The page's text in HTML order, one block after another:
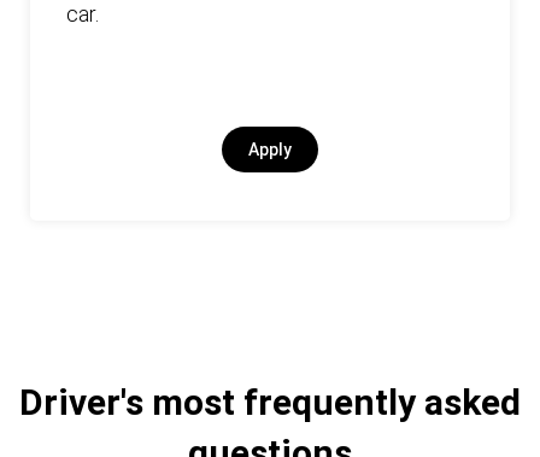
car.
Apply
Driver's most frequently asked